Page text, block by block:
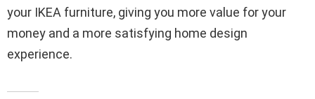
your IKEA furniture, giving you more value for your
money and a more satisfying home design
experience.